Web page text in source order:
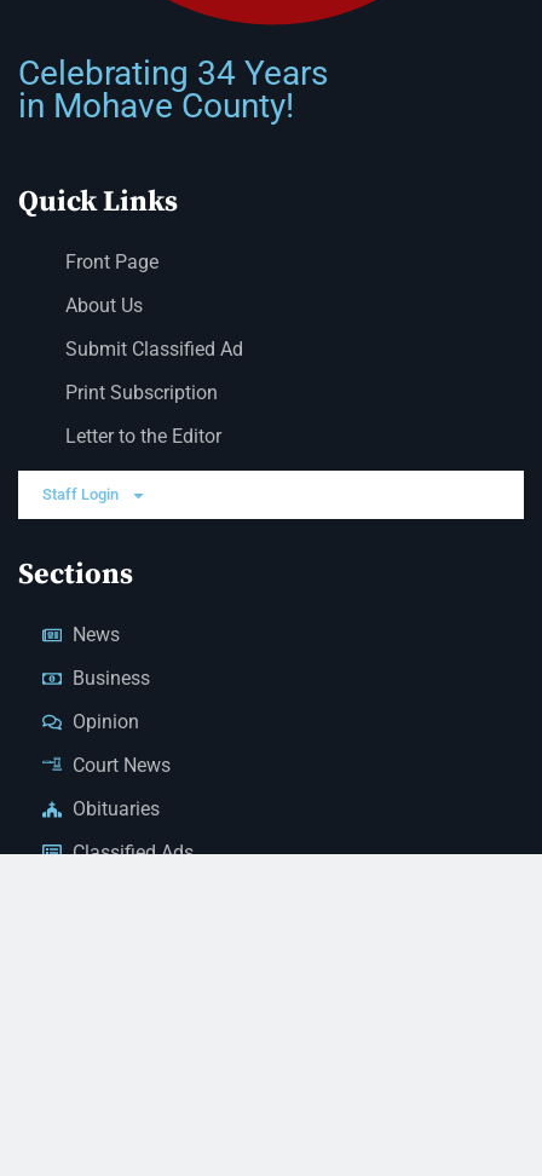
Celebrating 34 Years
in Mohave County!
Quick Links
Front Page
About Us
Submit Classified Ad
Print Subscription
Letter to the Editor
Staff Login
Sections
News
Business
Opinion
Court News
Obituaries
Classified Ads